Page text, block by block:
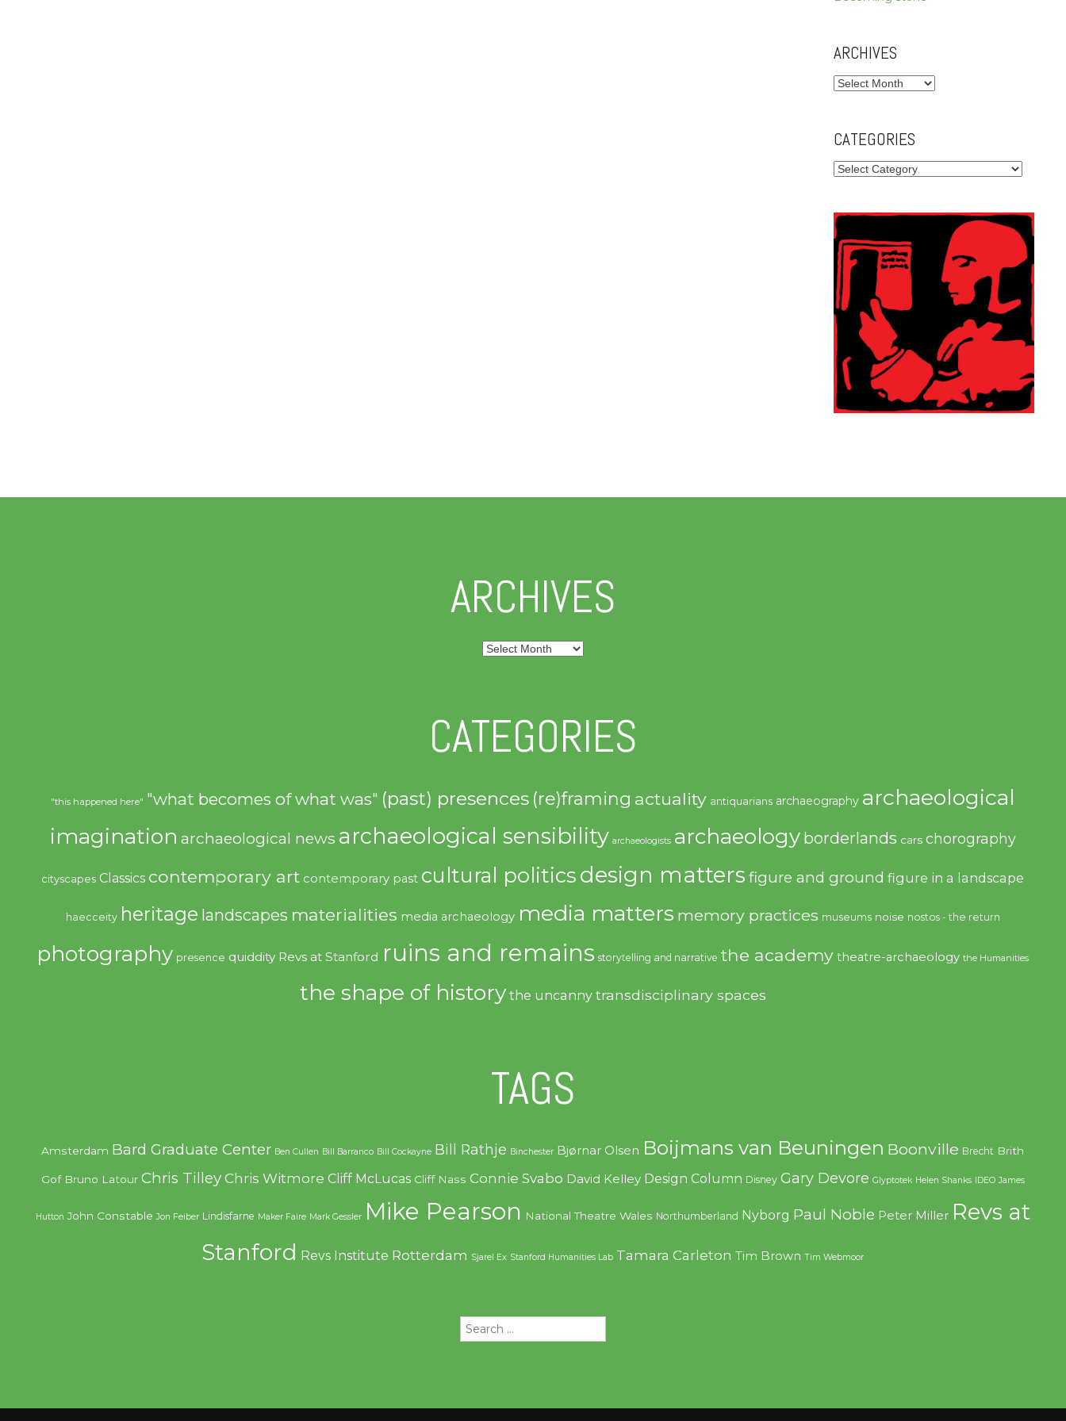
ARCHIVES
Archives
CATEGORIES
Categories
ARCHIVES
Archives
CATEGORIES
"this happened here" "what becomes of what was" (past) presences (re)framing actuality antiquarians archaeography archaeological
imagination archaeological news archaeological sensibility archaeologists archaeology borderlands cars chorography
cityscapes Classics contemporary art contemporary past cultural politicsdesign matters figure and ground figure in a landscape
haecceity heritage landscapes materialities media archaeology media matters memory practices museums noise nostos - the return
photography presence quiddity Revs at Stanford ruins and remains storytelling and narrative the academy theatre-archaeology the Humanities
the shape of history the uncanny transdisciplinary spaces
TAGS
Amsterdam Bard Graduate Center Ben Cullen Bill Barranco Bill Cockayne Bill Rathje Binchester Bjørnar Olsen Boijmans van Beuningen Boonville Brecht Brith
Gof Bruno Latour Chris Tilley Chris Witmore Cliff McLucas Cliff Nass Connie Svabo David Kelley Design Column Disney Gary Devore Glyptotek Helen Shanks IDEO James
Hutton John Constable Jon Feiber Lindisfarne Maker Faire Mark Gessler Mike Pearson National Theatre Wales Northumberland Nyborg Paul Noble Peter Miller Revs at
Stanford Revs Institute Rotterdam Sjarel Ex Stanford Humanities Lab Tamara Carleton Tim Brown Tim Webmoor
Search
for: